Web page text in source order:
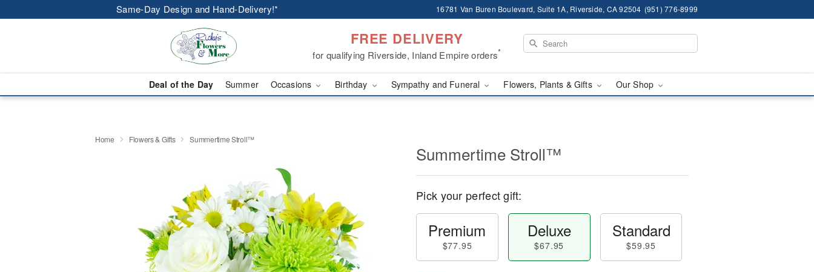
Same-Day Design and Hand-Delivery!* 16781 Van Buren Boulevard, Suite 1A, Riverside, CA 92504 (951) 776-8999
FREE DELIVERY
for qualifying Riverside, Inland Empire orders*
Deal of the Day Summer Occasions Birthday Sympathy and Funeral Flowers, Plants & Gifts Our Shop
Home Flowers & Gifts Summertime Stroll™
Summertime Stroll™
Pick your perfect gift:
Premium
$77.95
Deluxe
$67.95
Standard
$59.95